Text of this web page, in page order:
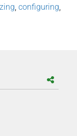
configuring